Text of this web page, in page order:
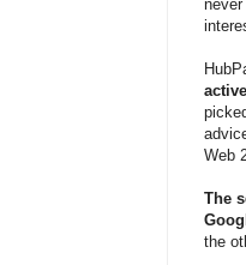
Web
The
the